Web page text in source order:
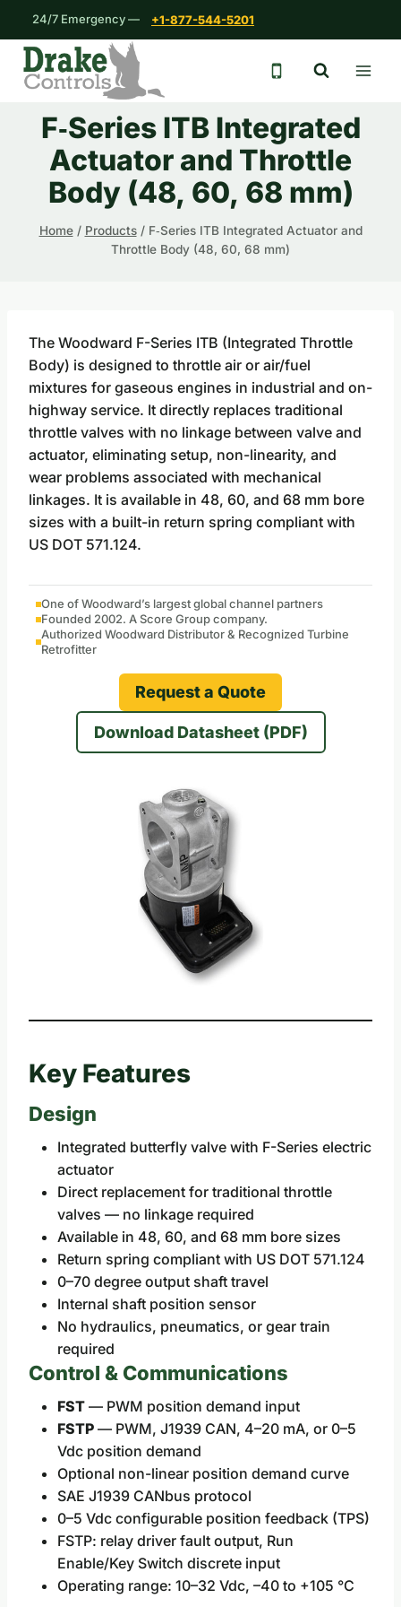
content
24/7 Emergency — +1-877-544-5201
24/7 emergency
F‐Series ITB Integrated
Actuator and Throttle
Body (48, 60, 68 mm)
Home / Products / F‐Series ITB Integrated Actuator and
Throttle Body (48, 60, 68 mm)
The Woodward F-Series ITB (Integrated Throttle
Body) is designed to throttle air or air/fuel
mixtures for gaseous engines in industrial and on-
highway service. It directly replaces traditional
throttle valves with no linkage between valve and
actuator, eliminating setup, non-linearity, and
wear problems associated with mechanical
linkages. It is available in 48, 60, and 68 mm bore
sizes with a built-in return spring compliant with
US DOT 571.124.
One of Woodward’s largest global channel partners
Founded 2002. A Score Group company.
Authorized Woodward Distributor & Recognized Turbine
Retrofitter
Request a Quote
Download Datasheet (PDF)
Key Features
Design
Integrated butterfly valve with F-Series electric
actuator
Direct replacement for traditional throttle
valves — no linkage required
Available in 48, 60, and 68 mm bore sizes
Return spring compliant with US DOT 571.124
0–70 degree output shaft travel
Internal shaft position sensor
No hydraulics, pneumatics, or gear train
required
Control & Communications
FST — PWM position demand input
FSTP — PWM, J1939 CAN, 4–20 mA, or 0–5
Vdc position demand
Optional non-linear position demand curve
SAE J1939 CANbus protocol
0–5 Vdc configurable position feedback (TPS)
FSTP: relay driver fault output, Run
Enable/Key Switch discrete input
Operating range: 10–32 Vdc, –40 to +105 °C